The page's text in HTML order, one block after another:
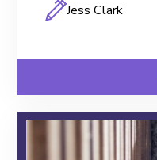
Key Partners
Jess Clark